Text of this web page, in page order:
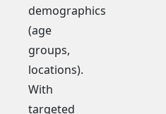
demographics
(age
groups,
locations).
With
targeted